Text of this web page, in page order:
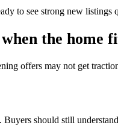
to see strong new
the home
offers may not get
Buyers should still